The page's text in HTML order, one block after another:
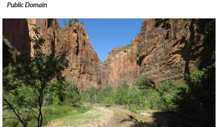
Public Domain